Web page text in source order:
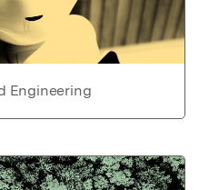
Engineering